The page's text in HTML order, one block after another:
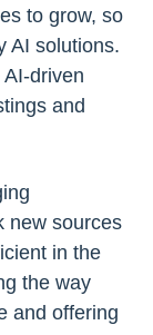
to grow, so
AI solutions.
driven
and
new sources
in the
the way
and offering